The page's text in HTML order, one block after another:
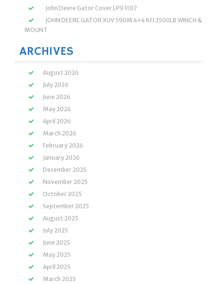
John Deere Gator Cover LP93107
JOHN DEERE GATOR XUV 590M 4×4 KFI 2500LB WINCH &
MOUNT
ARCHIVES
August 2026
July 2026
June 2026
May 2026
April 2026
March 2026
February 2026
January 2026
December 2025
November 2025
October 2025
September 2025
August 2025
July 2025
June 2025
May 2025
April 2025
March 2025